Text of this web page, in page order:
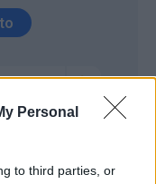
Personal
to third parties, or